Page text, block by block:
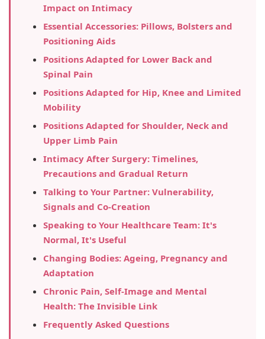
Impact on Intimacy
Essential Accessories: Pillows, Bolsters and
Positioning Aids
Positions Adapted for Lower Back and
Spinal Pain
Positions Adapted for Hip, Knee and Limited
Mobility
Positions Adapted for Shoulder, Neck and
Upper Limb Pain
Intimacy After Surgery: Timelines,
Precautions and Gradual Return
Talking to Your Partner: Vulnerability,
Signals and Co-Creation
Speaking to Your Healthcare Team: It's
Normal, It's Useful
Changing Bodies: Ageing, Pregnancy and
Adaptation
Chronic Pain, Self-Image and Mental
Health: The Invisible Link
Frequently Asked Questions